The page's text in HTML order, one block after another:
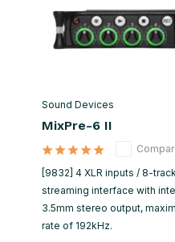
Sound Devices
MixPre-6 II
[9832] 4 XLR inputs / 8-
streaming interface with
3.5mm stereo output,
rate of 192kHz.